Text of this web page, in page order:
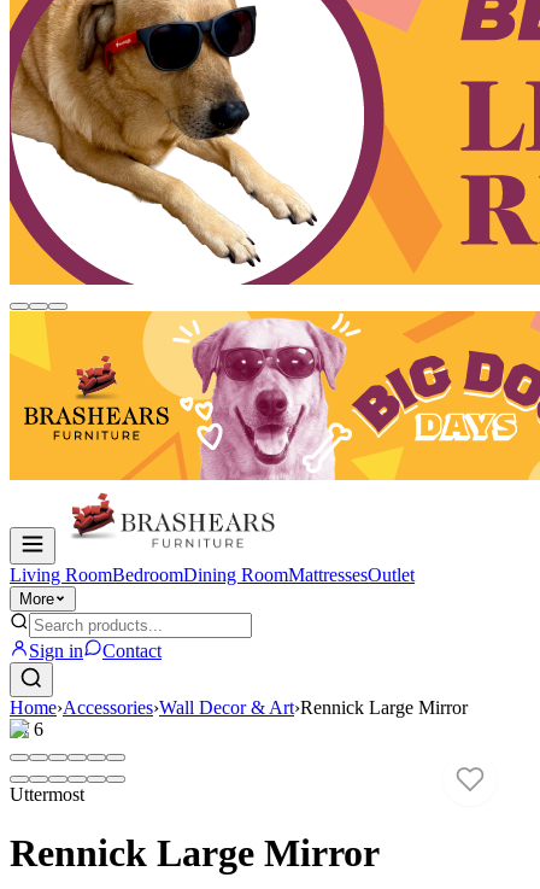
Living RoomBedroomDining RoomMattressesOutlet
More
Sign in Contact
Home›Accessories›Wall Decor & Art›Rennick Large Mirror
1/6
Uttermost
Rennick Large Mirror